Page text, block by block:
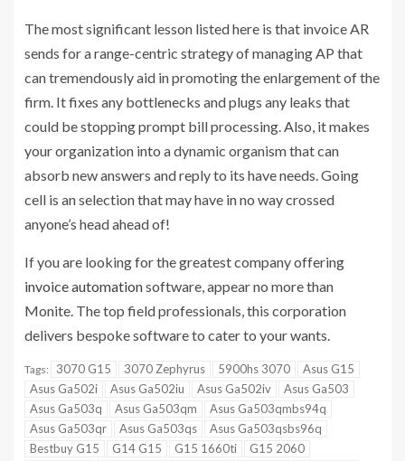
The most significant lesson listed here is that invoice AR
sends for a range-centric strategy of managing AP that
can tremendously aid in promoting the enlargement of the
firm. It fixes any bottlenecks and plugs any leaks that
could be stopping prompt bill processing. Also, it makes
your organization into a dynamic organism that can
absorb new answers and reply to its have needs. Going
cell is an selection that may have in no way crossed
anyone’s head ahead of!
If you are looking for the greatest company offering
invoice automationsoftware, appear no more than
Monite. The top field professionals, this corporation
delivers bespoke software to cater to your wants.
Tags: 3070 G15 3070 Zephyrus 5900hs 3070
Asus G15
Asus Ga502i
Asus Ga502iu Asus Ga502iv
Asus Ga503
Asus Ga503q
Asus Ga503qm
Asus Ga503qmbs94q
Asus Ga503qr
Asus Ga503qs
Asus Ga503qsbs96q
Bestbuy G15
G14 G15 G15 1660ti
G15 2060